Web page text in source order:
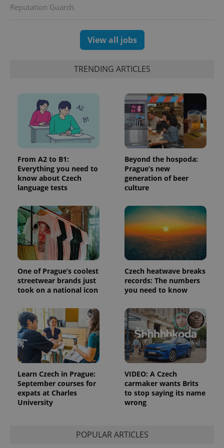
Reputation Guards
View all jobs
TRENDING ARTICLES
From A2 to B1:
Everything you need to
know about Czech
language tests
Beyond the hospoda:
Prague’s new
generation of beer
culture
One of Prague’s coolest
streetwear brands just
took on a national icon
Czech heatwave breaks
records: The numbers
you need to know
Learn Czech in Prague:
September courses for
expats at Charles
University
VIDEO: A Czech
carmaker wants Brits
to stop saying its name
wrong
POPULAR ARTICLES
session
and
campaign
data for
the sites
analytics
reports.
_ga_LSHBD1S1X4
1 year 1
month
This cookie
is used by
Google
Analytics to
persist
session